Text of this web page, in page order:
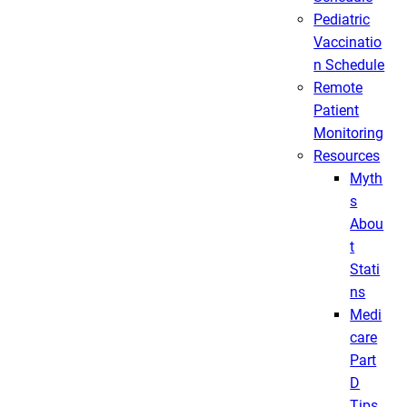
Pediatric
Vaccinatio
n Schedule
Remote
Patient
Monitoring
Resources
Myth
s
Abou
t
Stati
ns
Medi
care
Part
D